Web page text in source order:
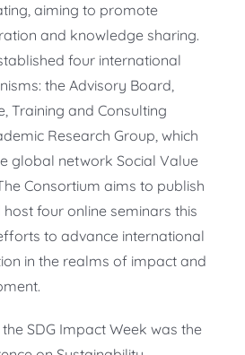
aiming to promote
and knowledge sharing.
four international
the Advisory Board,
Training and Consulting
Research Group, which
global network Social Value
Consortium aims to publish
four online seminars this
to advance international
in the realms of impact and
SDG Impact Week was the